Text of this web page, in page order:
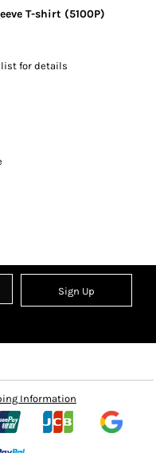
T-shirt (5100P)
list for details
Sign Up
Information